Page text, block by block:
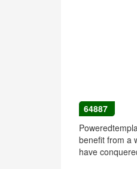
64887
benefit from a
have